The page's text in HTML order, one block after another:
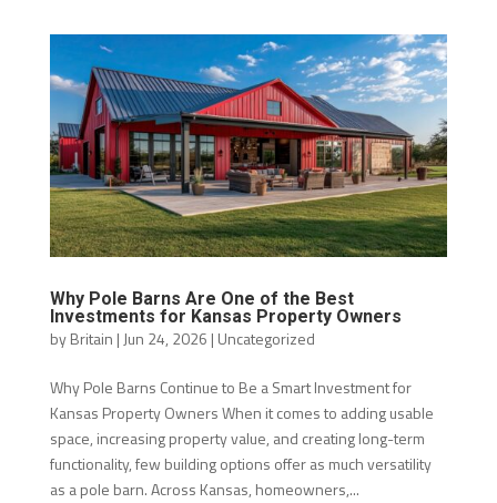
Why Pole Barns Are One of the Best
Investments for Kansas Property Owners
byBritain | Jun 24, 2026 | Uncategorized
Why Pole Barns Continue to Be a Smart Investment for
Kansas Property Owners When it comes to adding usable
space, increasing property value, and creating long-term
functionality, few building options offer as much versatility
as a pole barn. Across Kansas, homeowners,...